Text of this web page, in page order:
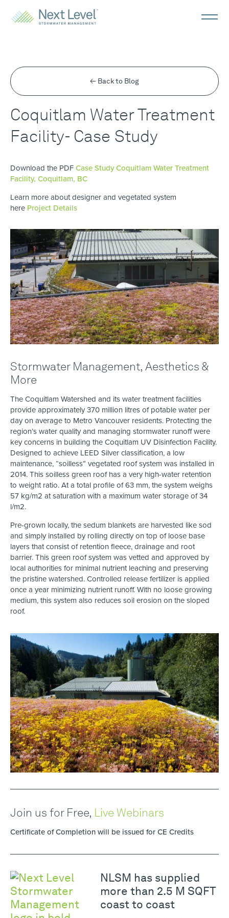
← Back to Blog
Coquitlam Water Treatment
Facility- Case Study
Download the PDFCase Study Coquitlam Water Treatment
Facility, Coquitlam, BC
Learn more about designer and vegetated system
here Project Details
Stormwater Management, Aesthetics &
More
The Coquitlam Watershed and its water treatment facilities
provide approximately 370 million litres of potable water per
day on average to Metro Vancouver residents. Protecting the
region’s water quality and managing stormwater runoff were
key concerns in building the Coquitlam UV Disinfection Facility.
Designed to achieve LEED Silver classification, a low
maintenance, “soilless” vegetated roof system was installed in
2014. This soilless green roof has a very high-water retention
to weight ratio. At a total profile of 63 mm, the system weighs
57 kg/m2 at saturation with a maximum water storage of 34
l/m2.
Pre-grown locally, the sedum blankets are harvested like sod
and simply installed by rolling directly on top of loose base
layers that consist of retention fleece, drainage and root
barrier. This green roof system was vetted and approved by
local authorities for minimal nutrient leaching and preserving
the pristine watershed. Controlled release fertilizer is applied
once a year minimizing nutrient runoff. With no loose growing
medium, this system also reduces soil erosion on the sloped
roof.
Join us for Free, Live Webinars
Certificate of Completion will be issued for CE Credits
NLSM has supplied
more than 2.5 M SQFT
coast to coast